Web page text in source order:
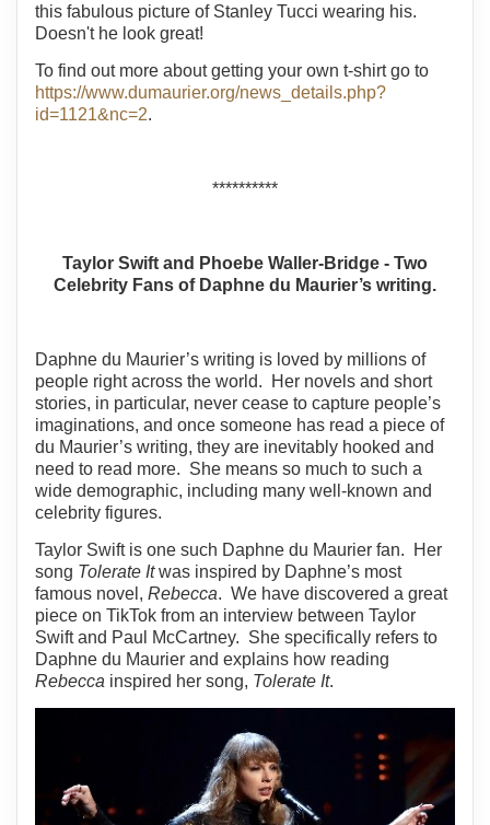
this fabulous picture of Stanley Tucci wearing his.
Doesn't he look great!
To find out more about getting your own t-shirt go to
https://www.dumaurier.org/news_details.php?
id=1121&nc=2.
**********
Taylor Swift and Phoebe Waller-Bridge - Two
Celebrity Fans of Daphne du Maurier’s writing.
Daphne du Maurier’s writing is loved by millions of
people right across the world. Her novels and short
stories, in particular, never cease to capture people’s
imaginations, and once someone has read a piece of
du Maurier’s writing, they are inevitably hooked and
need to read more. She means so much to such a
wide demographic, including many well-known and
celebrity figures.
Taylor Swift is one such Daphne du Maurier fan. Her
song Tolerate Itwas inspired by Daphne’s most
famous novel, Rebecca. We have discovered a great
piece on TikTok from an interview between Taylor
Swift and Paul McCartney. She specifically refers to
Daphne du Maurier and explains how reading
Rebecca inspired her song, Tolerate It.